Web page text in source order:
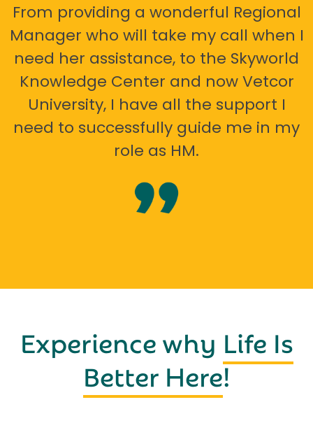
From providing a wonderful Regional
Manager who will take my call when I
need her assistance, to the Skyworld
Knowledge Center and now Vetcor
University, I have all the support I
need to successfully guide me in my
role as HM.
Experience why Life Is
Better Here!